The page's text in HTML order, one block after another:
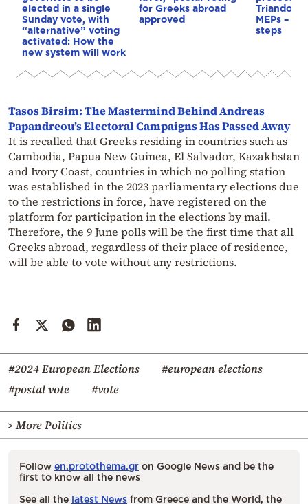
elected in a single
Sunday vote, with
“alternative” voting
activated: How the
new system will work
for Greeks abroad
approved
MEPs –
steps
Tasos Birsim: The Mastermind Behind Andreas
Papandreou’s Electoral Campaigns Has Passed Away
It is recalled that Greeks residing in countries such as
Cambodia, Papua New Guinea, El Salvador, Kazakhstan
and Ivory Coast, countries in which no polling station
was established in the 2023 parliamentary elections due
to the restrictions in force, have registered on the
platform for participation in the elections by mail.
Therefore, the 9 June polls will be the first time that all
Greeks abroad, regardless of their place of residence,
will be able to vote without any restrictions.
#2024 European Elections
#european elections
#postal vote
#vote
> More Politics
Follow en.protothema.gr on Google News and be the
first to know all the news
See all the latest News from Greece and the World, the